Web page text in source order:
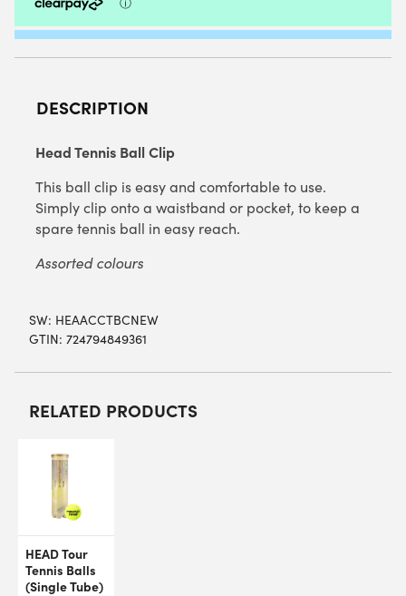
DESCRIPTION
Head Tennis Ball Clip
This ball clip is easy and comfortable to use.
Simply clip onto a waistband or pocket, to keep a
spare tennis ball in easy reach.
Assorted colours
SW: HEAACCTBCNEW
GTIN: 724794849361
RELATED PRODUCTS
HEAD Tour
Tennis Balls
(Single Tube)